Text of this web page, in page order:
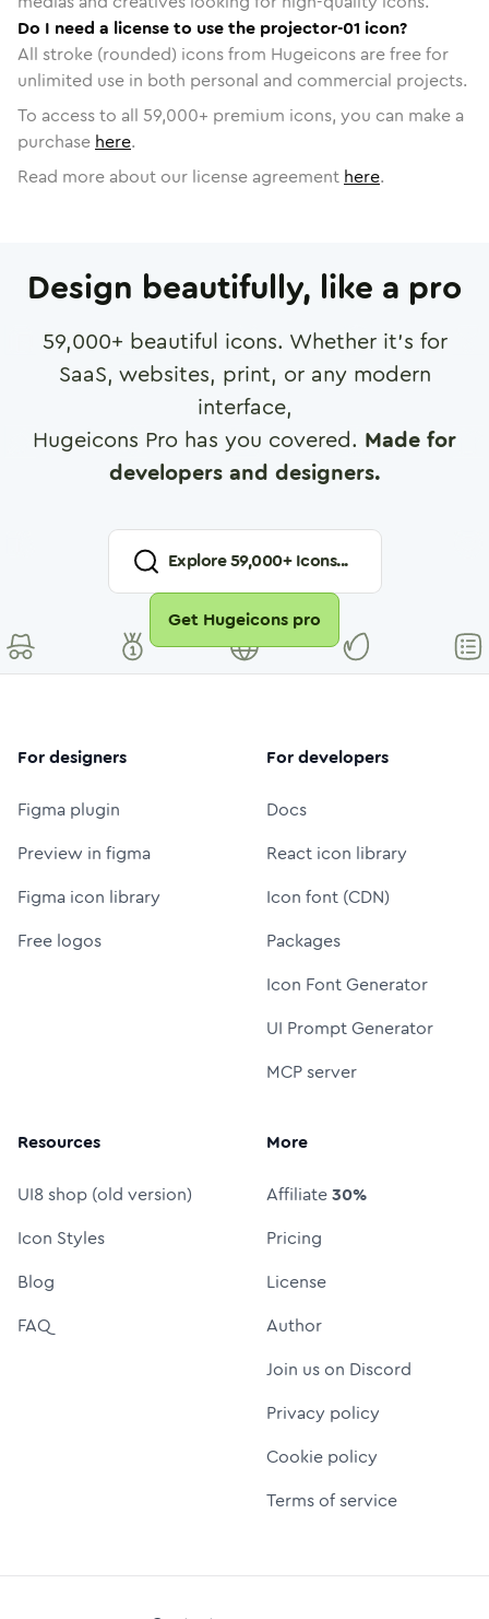
Do I need a license to use the projector-01 icon?
All stroke (rounded) icons from Hugeicons are free for
unlimited use in both personal and commercial projects.
To access to all 59,000+ premium icons, you can make a
purchase here.
Read more about our license agreement here.
Design beautifully, like a pro
59,000+ beautiful icons. Whether it's for
SaaS, websites, print, or any modern
interface,
Hugeicons Pro has you covered. Made for
developers and designers.
Explore59,000+ Icons...
Get Hugeicons pro
For designers
Figma plugin
Preview in figma
Figma icon library
Free logos
For developers
Docs
React icon library
Icon font (CDN)
Packages
Icon Font Generator
UI Prompt Generator
MCP server
Resources
UI8 shop (old version)
Icon Styles
Blog
FAQ
More
Affiliate30%
Pricing
License
Author
Join us on Discord
Privacy policy
Cookie policy
Terms of service